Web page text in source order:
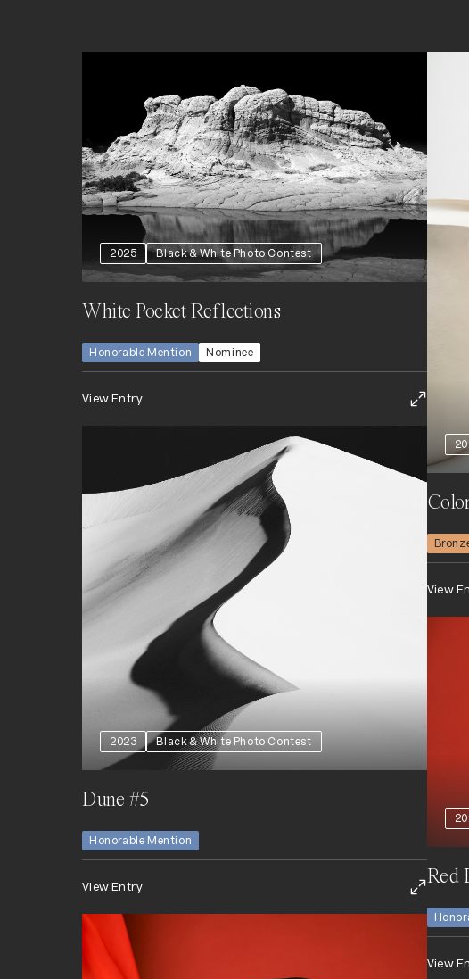
2025 Black & White Photo Contest
White Pocket Reflections
Honorable Mention Nominee
View Entry
2023 Black & White Photo Contest
Dune #5
Honorable Mention
View Entry
View
Red
View